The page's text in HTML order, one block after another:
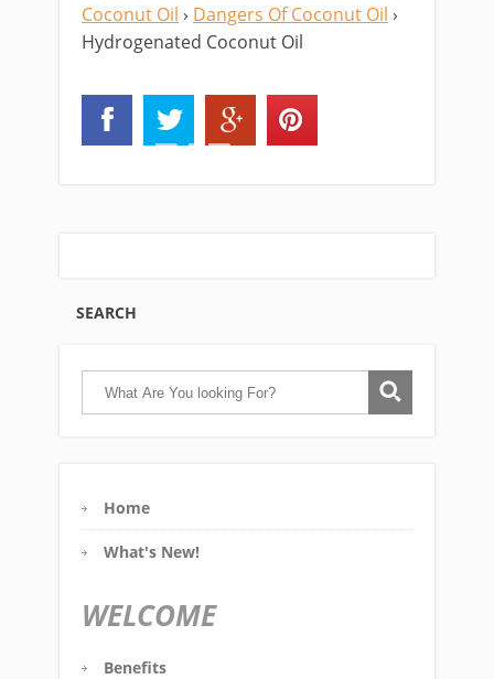
Coconut Oil › Dangers Of Coconut Oil ›
Hydrogenated Coconut Oil
SEARCH
Home
What's New!
WELCOME
Benefits